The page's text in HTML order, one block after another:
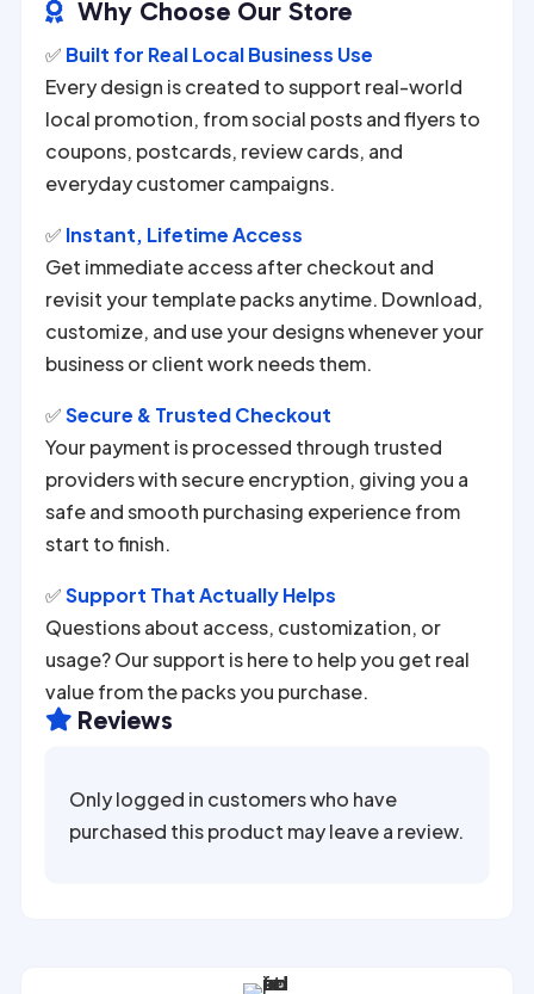
 Why Choose Our Store
✅ Built for Real Local Business Use
Every design is created to support real-world
local promotion, from social posts and flyers to
coupons, postcards, review cards, and
everyday customer campaigns.
✅ Instant, Lifetime Access
Get immediate access after checkout and
revisit your template packs anytime. Download,
customize, and use your designs whenever your
business or client work needs them.
✅Secure & Trusted Checkout
Your payment is processed through trusted
providers with secure encryption, giving you a
safe and smooth purchasing experience from
start to finish.
✅Support That Actually Helps
Questions about access, customization, or
usage? Our support is here to help you get real
value from the packs you purchase.
 Reviews
Only logged in customers who have
purchased this product may leave a review.